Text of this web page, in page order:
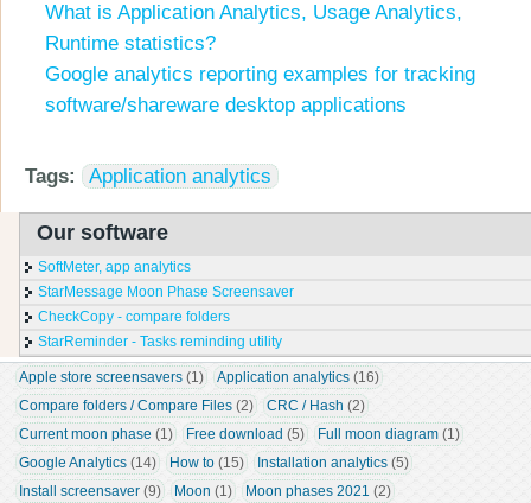
What is Application Analytics, Usage Analytics,
Runtime statistics?
Google analytics reporting examples for tracking
software/shareware desktop applications
Tags: Application analytics
Our software
SoftMeter, app analytics
StarMessage Moon Phase Screensaver
CheckCopy - compare folders
StarReminder - Tasks reminding utility
Apple store screensavers (1) Application analytics (16)
Compare folders / Compare Files (2) CRC / Hash (2)
Current moon phase (1) Free download (5) Full moon diagram (1)
Google Analytics (14) How to (15) Installation analytics (5)
Install screensaver (9) Moon (1) Moon phases 2021 (2)